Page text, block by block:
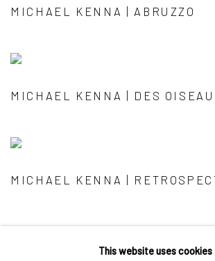
MICHAEL KENNA | ABRUZZO
MICHAEL KENNA | DES
MICHAEL KENNA |
This website uses cookies